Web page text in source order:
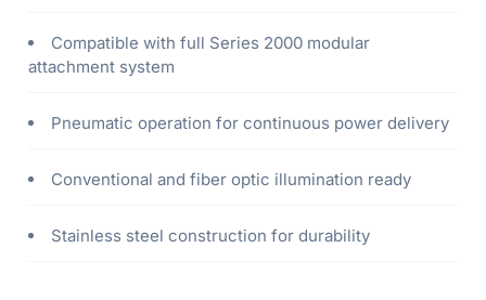
Compatible with full Series 2000 modular
attachment system
Pneumatic operation for continuous power delivery
Conventional and fiber optic illumination ready
Stainless steel construction for durability